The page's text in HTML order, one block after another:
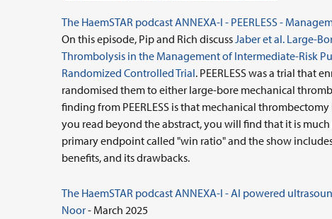
The HaemSTAR podcast ANNEXA-I - PEERLESS -
On this episode, Pip and Rich discussJaber et al. Large-
Thrombolysis in the Management of Intermediate-Risk
Randomized Controlled Trial. PEERLESS was a trial that
randomised them to either large-bore mechanical
finding from PEERLESS is that mechanical
you read beyond the abstract, you will find that it is
primary endpoint called "win ratio" and the show
benefits, and its drawbacks.
The HaemSTAR podcast ANNEXA-I - AI powered
Noor- March 2025